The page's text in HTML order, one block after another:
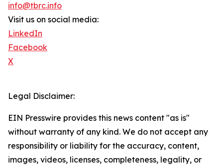
info@tbrc.info
Visit us on social media:
LinkedIn
Facebook
X
Legal Disclaimer:
EIN Presswire provides this news content "as is"
without warranty of any kind. We do not accept any
responsibility or liability for the accuracy, content,
images, videos, licenses, completeness, legality, or